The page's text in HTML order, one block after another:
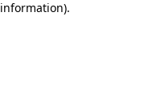
.